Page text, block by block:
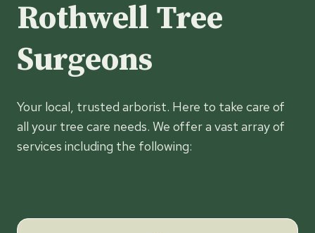
Rothwell Tree
Surgeons
Your local, trusted arborist. Here to take care of
all your tree care needs. We offer a vast array of
services including the following: